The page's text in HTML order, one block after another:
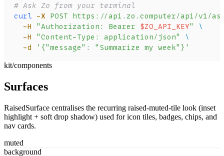
# Ask Zo from your terminal
curl -X POST https://api.zo.computer/api/v1/
  -H
"Authorization: Bearer $ZO_API_KEY"
\
  -H
"Content-Type: application/json"
\
  -d
'{"message": "Summarize my week"}'
kit/components
Surfaces
RaisedSurface centralises the recurring raised-muted-tile look (inset
highlight + soft drop shadow) used for icon tiles, badges, chips, and
nav cards.
muted
background